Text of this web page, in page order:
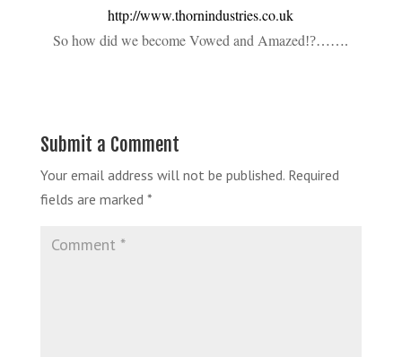
http://www.thornindustries.co.uk
So how did we become Vowed and Amazed!?…….
Submit a Comment
Your email address will not be published. Required
fields are marked *